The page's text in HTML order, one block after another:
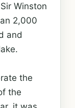
Winston
2,000
and
the
the